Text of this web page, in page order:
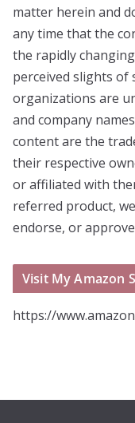
matter herein and
any time that the
the rapidly
perceived slights of
organizations are
and company
content are the
their respective
or affiliated with
referred product,
endorse, or
Visit My Amazon
https://